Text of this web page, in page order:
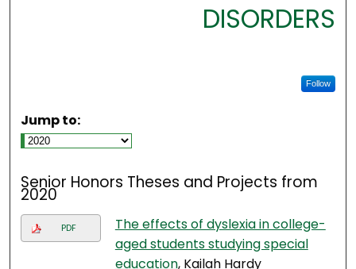
DISORDERS
Follow
Jump to:
Senior Honors Theses and Projects from
2020
PDF
The effects of dyslexia in college-
aged students studying special
education, Kailah Hardy